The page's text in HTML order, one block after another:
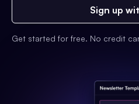
Sign up
Get started for free. No credit